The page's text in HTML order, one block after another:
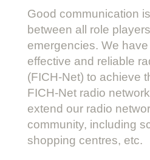
Good communication
between all role
emergencies. We
effective and reliable
(FICH-Net) to achieve
FICH-Net radio
extend our radio
community, including
shopping centres, etc.